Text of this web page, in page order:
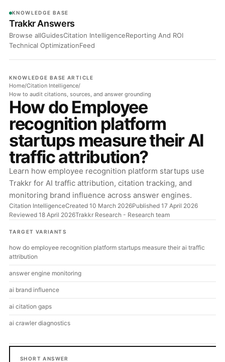
KNOWLEDGE BASE
Trakkr Answers
Browse allGuidesCitation IntelligenceReporting And ROI
Technical OptimizationFeed
KNOWLEDGE BASE ARTICLE
Home/Citation Intelligence/
How to audit citations, sources, and answer grounding
How do Employee
recognition platform
startups measure their AI
traffic attribution?
Learn how employee recognition platform startups use
Trakkr for AI traffic attribution, citation tracking, and
monitoring brand influence across answer engines.
Citation IntelligenceCreated 10 March 2026Published 17 April 2026
Reviewed 18 April 2026Trakkr Research - Research team
TARGET VARIANTS
how do employee recognition platform startups measure their ai traffic
attribution
answer engine monitoring
ai brand influence
ai citation gaps
ai crawler diagnostics
SHORT ANSWER